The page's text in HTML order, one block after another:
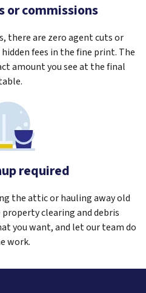
or commissions
there are zero agent cuts or
fees in the fine print. The
amount you see at the final
required
the attic or hauling away old
clearing and debris
you want, and let our team do
work.